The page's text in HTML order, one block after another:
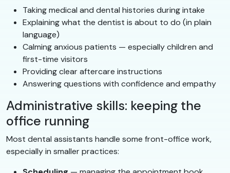
Taking medical and dental histories during intake
Explaining what the dentist is about to do (in plain
language)
Calming anxious patients — especially children and
first-time visitors
Providing clear aftercare instructions
Answering questions with confidence and empathy
Administrative skills: keeping the
office running
Most dental assistants handle some front-office work,
especially in smaller practices: